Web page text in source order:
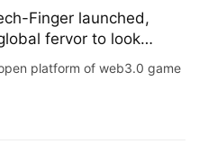
Finger launched,
fervor to look
giant to lead the
platform of web3.0 game